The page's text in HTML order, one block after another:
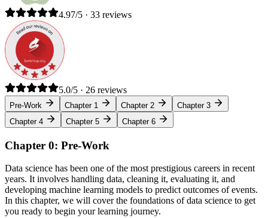
4.97/5 · 33 reviews
5.0/5 · 26 reviews
Pre-Work Chapter 1 Chapter 2
Chapter 3
Chapter 4
Chapter 5 Chapter 6
Chapter 0: Pre-Work
Data science has been one of the most prestigious careers in recent
years. It involves handling data, cleaning it, evaluating it, and
developing machine learning models to predict outcomes of events.
In this chapter, we will cover the foundations of data science to get
you ready to begin your learning journey.